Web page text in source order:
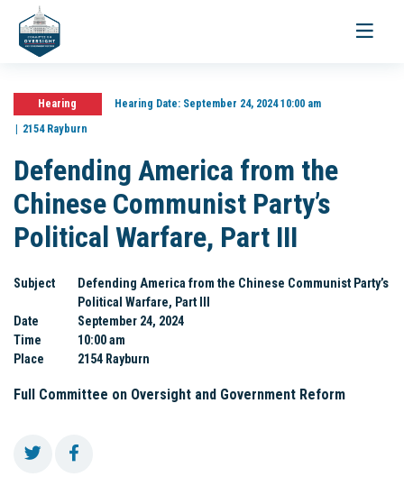
Toggle
Hearing Hearing Date:September 24, 2024 10:00 am
2154 Rayburn
Defending America from the
Chinese Communist Party’s
Political Warfare, Part III
Subject
Defending America from the Chinese Communist Party’s
Political Warfare, Part III
Date
September 24, 2024
Time
10:00 am
Place
2154 Rayburn
Full Committee on Oversight and Government Reform